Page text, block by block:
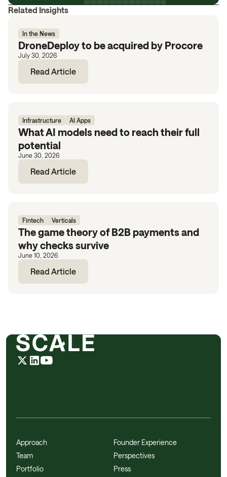
Related Insights
In the News
DroneDeploy to be acquired by Procore
July 30, 2026
Read Article
Infrastructure AI Apps
What AI models need to reach their full
potential
June 30, 2026
Read Article
Fintech Verticals
The game theory of B2B payments and
why checks survive
June 10, 2026
Read Article
Approach
Team
Portfolio
Founder Experience
Perspectives
Press